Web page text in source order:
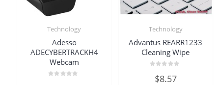
Technology
Adesso
ADECYBERTRACKH4
Webcam
Technology
Advantus REARR1233
Cleaning Wipe
$8.57